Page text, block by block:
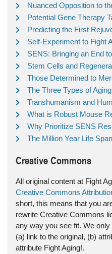
Nuanced Opposition to
Potential Gene Therapy
Predicting the First
Self-Experiment to Fight
SENS: Bringing an End
Stem Cells and
Those Determined to
The Three Types of
Transhumanism and
What is Robust Mouse
Why Prioritize SENS
The Million Year Life Span
Creative Commons
All original content at Fight
Creative Commons
short, this means that you
rewrite Creative Commons
any way you see fit. We
(a) link to the original, (b)
attribute Fight Aging!.